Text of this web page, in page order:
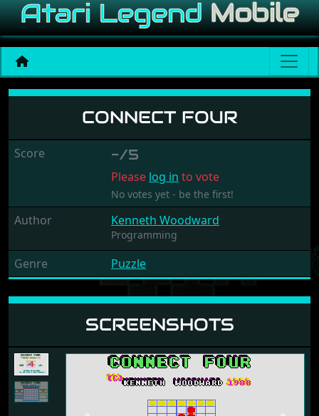
Connect Four
CONNECT FOUR
Score -/5
Please log in to vote
No votes yet - be the first!
Author Kenneth Woodward
Programming
Genre Puzzle
SCREENSHOTS